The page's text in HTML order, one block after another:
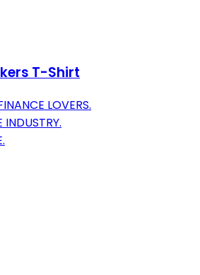
T-Shirt
LOVERS.